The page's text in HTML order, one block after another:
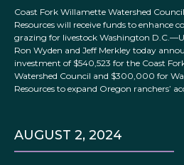
Coast Fork Willamette Watershed
Resources will receive funds to enhance
grazing for livestock Washington
Ron Wyden and Jeff Merkley today
investment of $540,523 for the Coast
Watershed Council and $300,000 for
Resources to expand Oregon ranchers’
AUGUST 2, 2024